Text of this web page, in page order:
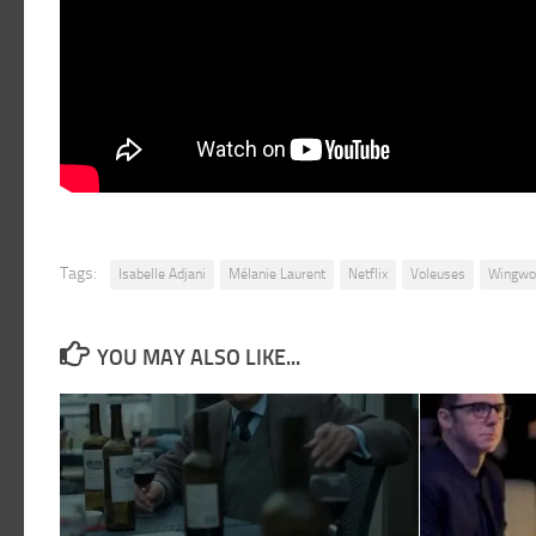
Tags: Isabelle Adjani Mélanie Laurent Netflix Voleuses
YOU MAY ALSO LIKE...